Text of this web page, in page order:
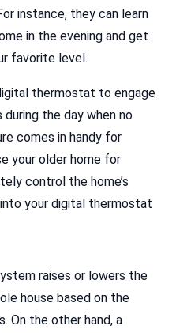
instance, they can learn
in the evening and get
favorite level.
thermostat to engage
the day when no
comes in handy for
your older home for
control the home’s
your digital thermostat
raises or lowers the
house based on the
On the other hand, a